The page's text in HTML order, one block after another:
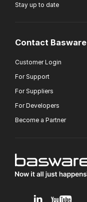
Stay up to date
Contact Basware
Customer Login
For Support
For Suppliers
For Developers
Become a Partner